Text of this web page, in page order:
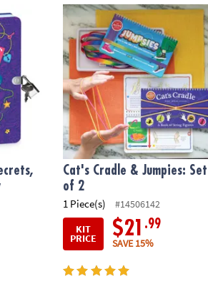
Dreams, Wishes Diary
Cat's Cradle & Jumpies: Set of 2
Cat's Cradle & Jumpies: Set
of 2
1 Piece(s)
#14506142
KIT
PRICE $21
.99
SAVE 15%